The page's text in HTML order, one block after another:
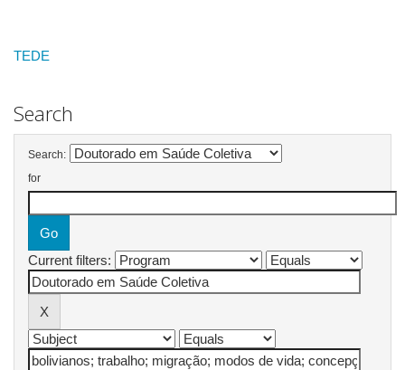
TEDE
Search
Search:
for
Current filters: